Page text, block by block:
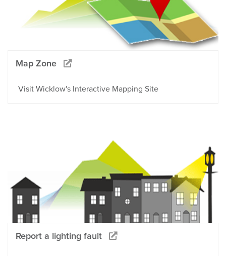
Map Zone
Visit Wicklow's Interactive Mapping Site
Report a lighting fault